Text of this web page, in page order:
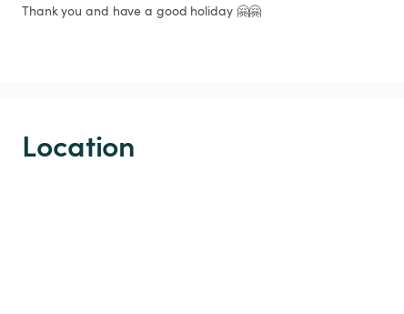
Thank you and have a good holiday 🤗🤗
Location